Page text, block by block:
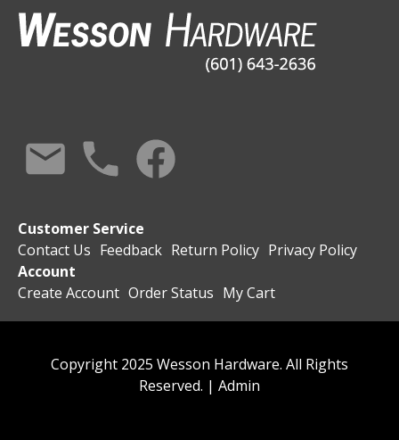
Customer Service
Contact Us Feedback Return Policy Privacy Policy
Account
Create Account Order Status My Cart
Copyright 2025 Wesson Hardware. All Rights
Reserved. | Admin